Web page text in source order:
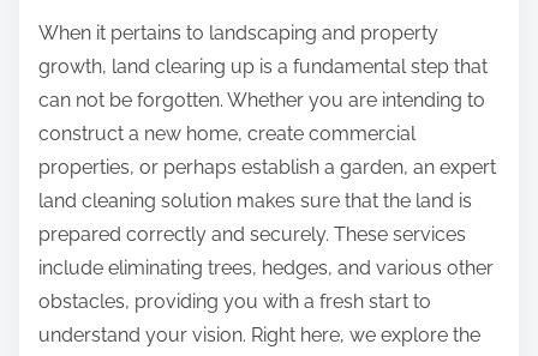
t
When it pertains to landscaping and property
growth, land clearing up is a fundamental step that
can not be forgotten. Whether you are intending to
construct a new home, create commercial
properties, or perhaps establish a garden, an expert
land cleaning solution makes sure that the land is
prepared correctly and securely. These services
include eliminating trees, hedges, and various other
obstacles, providing you with a fresh start to
understand your vision. Right here, we explore the